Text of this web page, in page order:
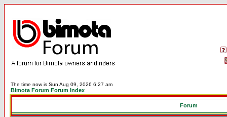
The time now is Sun Aug 09, 2026 6:27 am
Bimota Forum Forum Index
Forum